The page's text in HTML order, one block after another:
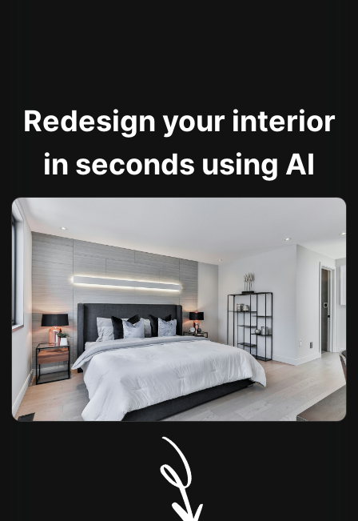
Redesign your interior
in seconds using AI